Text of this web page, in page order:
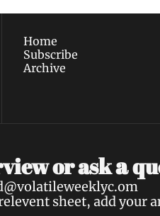
Home
Subscribe
Archive
or ask a
sheet, add your